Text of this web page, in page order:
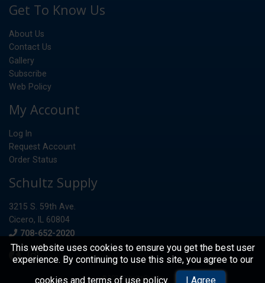
This website uses cookies to ensure you get the best user
experience. By continuing to use this site, you agree to our
cookies and terms of use policy. I Agree
Get To Know Us
About Us
Contact Us
Gallery
Subscribe
Web Policy
My Account
Log In
Request Account
Order Status
Schultz Supply
3215 S. 59th Ave.
Cicero, IL 60804
Phone
708-652-2020
© 2026 Schultz Supply